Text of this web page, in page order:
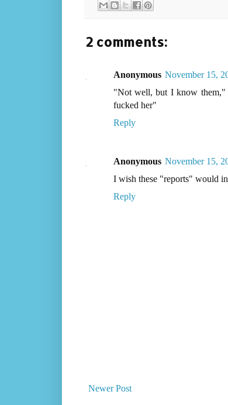
2 comments:
Anonymous November 15,
"Not well, but I know them,"
fucked her"
Reply
Anonymous November 15,
I wish these "reports" would
Reply
Newer Post